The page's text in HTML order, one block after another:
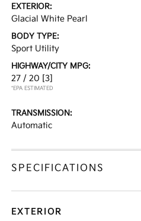
EXTERIOR:
Glacial White Pearl
BODY TYPE:
Sport Utility
HIGHWAY/CITY MPG:
27 / 20 [3]
*EPA ESTIMATED
TRANSMISSION:
Automatic
SPECIFICATIONS
EXTERIOR